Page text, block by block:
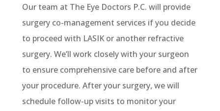
Our team at The Eye Doctors P.C. will provide
surgery co-management services if you decide
to proceed with LASIK or another refractive
surgery. We’ll work closely with your surgeon
to ensure comprehensive care before and after
your procedure. After your surgery, we will
schedule follow-up visits to monitor your